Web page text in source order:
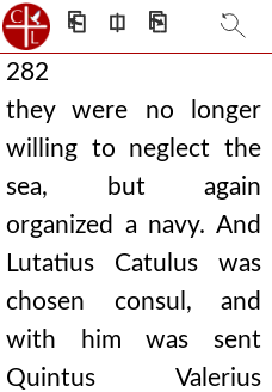
⎗ ⎅ ⎘
282
they were no longer
willing to neglect the
sea, but again
organized a navy. And
Lutatius Catulus was
chosen consul, and
with him was sent
Quintus Valerius